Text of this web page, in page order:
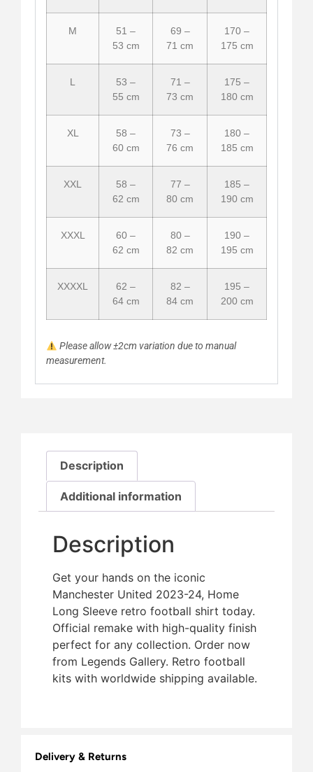
M
51 –
53 cm
69 –
71 cm
170 –
175 cm
L
53 –
55 cm
71 –
73 cm
175 –
180 cm
XL
58 –
60 cm
73 –
76 cm
180 –
185 cm
XXL
58 –
62 cm
77 –
80 cm
185 –
190 cm
XXXL
60 –
62 cm
80 –
82 cm
190 –
195 cm
XXXXL
62 –
64 cm
82 –
84 cm
195 –
200 cm
Please allow ±2cm variation due to manual
measurement.
Description
Additional information
Description
Get your hands on the iconic
Manchester United 2023-24, Home
Long Sleeve retro football shirt today.
Official remake with high-quality finish 
perfect for any collection. Order now
from Legends Gallery. Retro football
kits with worldwide shipping available.
Delivery & Returns